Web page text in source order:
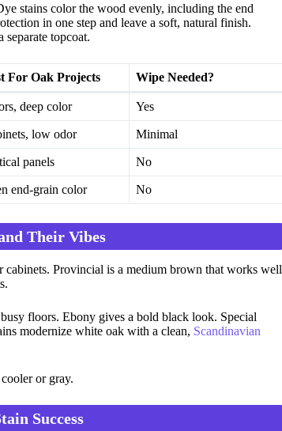
stains color the wood evenly, including the end
in one step and leave a soft, natural finish.
topcoat.
For Oak Projects Wipe Needed?
deep color Yes
low odor Minimal
panels No
end-grain color No
Their Vibes
Provincial is a medium brown that works well
floors. Ebony gives a bold black look. Special
modernize white oak with a clean, Scandinavian
or gray.
Success